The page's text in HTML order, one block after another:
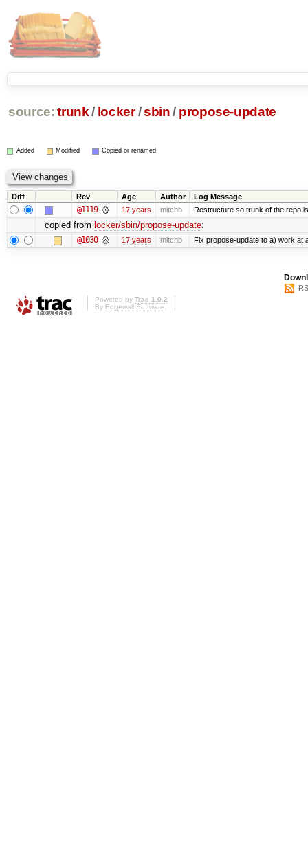
source: trunk / locker /sbin / propose-update
Added Modified Copied or renamed
Diff Rev Age Author Log Message
@1119 17 years mitchb Restructure so trunk of the repo
copied from locker/sbin/propose-update:
@1030 17 years mitchb Fix propose-update to a) work at
Powered by Trac 1.0.2
By Edgewall Software